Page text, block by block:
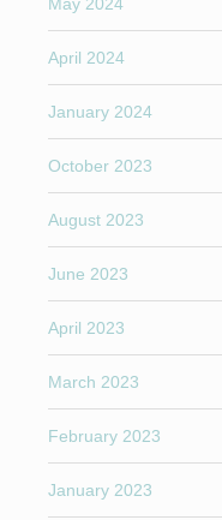
April 2024
January 2024
October 2023
August 2023
June 2023
April 2023
March 2023
February 2023
January 2023